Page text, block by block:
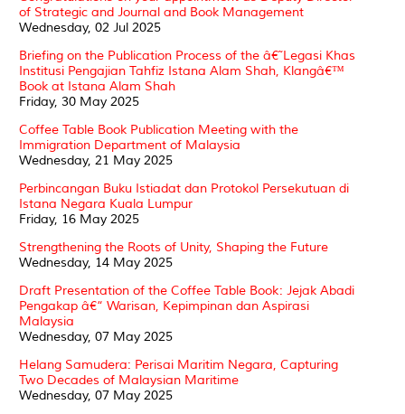
of Strategic and Journal and Book Management
Wednesday, 02 Jul 2025
Briefing on the Publication Process of the â€˜Legasi Khas
Institusi Pengajian Tahfiz Istana Alam Shah, Klangâ€™
Book at Istana Alam Shah
Friday, 30 May 2025
Coffee Table Book Publication Meeting with the
Immigration Department of Malaysia
Wednesday, 21 May 2025
Perbincangan Buku Istiadat dan Protokol Persekutuan di
Istana Negara Kuala Lumpur
Friday, 16 May 2025
Strengthening the Roots of Unity, Shaping the Future
Wednesday, 14 May 2025
Draft Presentation of the Coffee Table Book: Jejak Abadi
Pengakap â€“ Warisan, Kepimpinan dan Aspirasi
Malaysia
Wednesday, 07 May 2025
Helang Samudera: Perisai Maritim Negara, Capturing
Two Decades of Malaysian Maritime
Wednesday, 07 May 2025